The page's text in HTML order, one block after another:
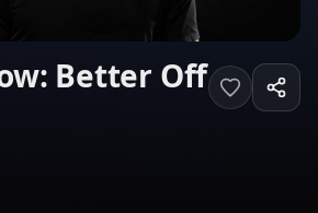
Better Off